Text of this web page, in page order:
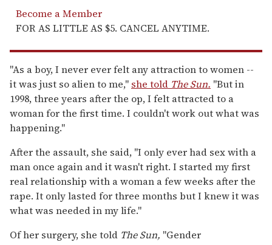
Become a Member
FOR AS LITTLE AS $5. CANCEL ANYTIME.
"As a boy, I never ever felt any attraction to women --
it was just so alien to me," she told The Sun. "But in
1998, three years after the op, I felt attracted to a
woman for the first time. I couldn't work out what was
happening."
After the assault, she said, "I only ever had sex with a
man once again and it wasn't right. I started my first
real relationship with a woman a few weeks after the
rape. It only lasted for three months but I knew it was
what was needed in my life."
Of her surgery, she told The Sun, "Gender